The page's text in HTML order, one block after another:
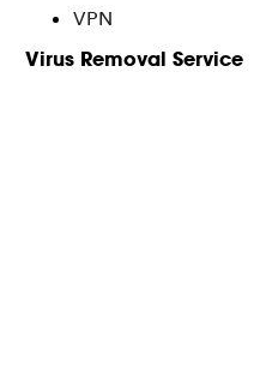
VPN
Virus Removal Service